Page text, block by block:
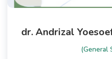
dr. Andrizal
(General